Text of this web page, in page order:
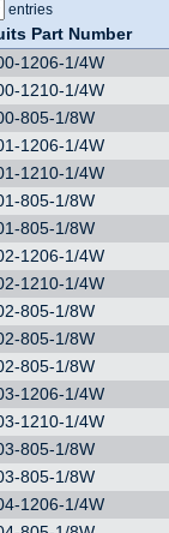
entries
Part Number
1206-1/4W
1210-1/4W
805-1/8W
1206-1/4W
1210-1/4W
805-1/8W
805-1/8W
1206-1/4W
1210-1/4W
805-1/8W
805-1/8W
805-1/8W
1206-1/4W
1210-1/4W
805-1/8W
805-1/8W
1206-1/4W